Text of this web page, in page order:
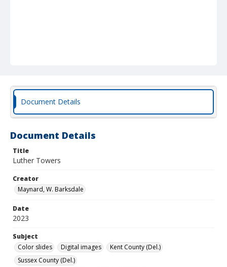
Document Details
Document Details
Title
Luther Towers
Creator
Maynard, W. Barksdale
Date
2023
Subject
Color slides
Digital images
Kent County (Del.)
Sussex County (Del.)